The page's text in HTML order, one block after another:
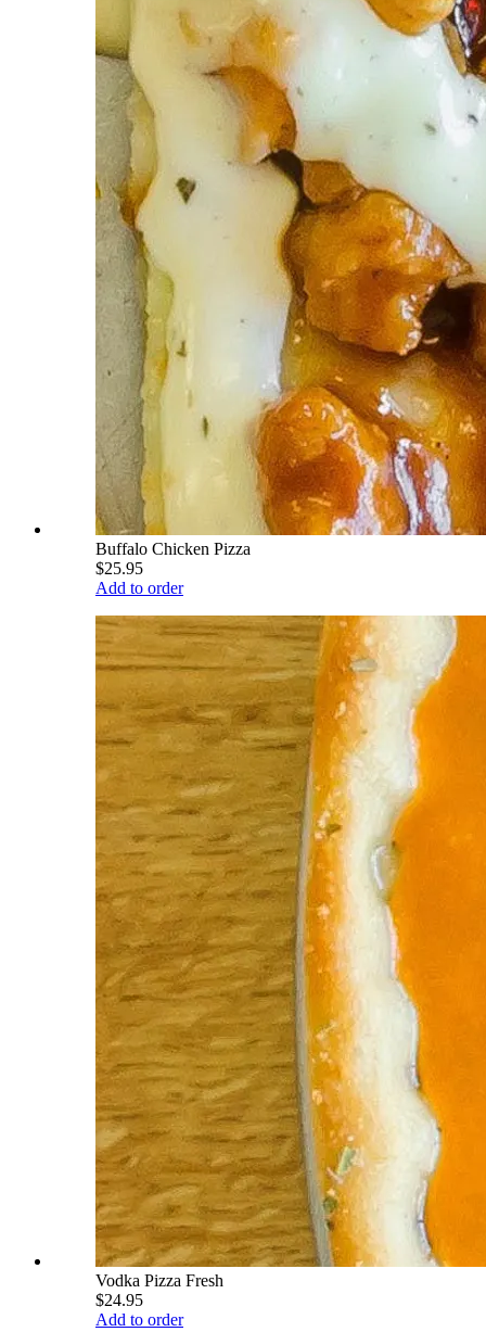
Buffalo Chicken Pizza
$25.95
Add to order
Vodka Pizza Fresh
$24.95
Add to order